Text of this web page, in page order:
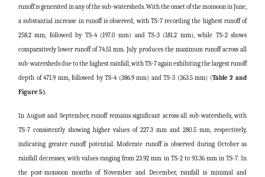
runoff is generated in any of the sub-watersheds. With the onset of the monsoon in June,
a substantial increase in runoff is observed, with TS-7 recording the highest runoff of
258.2 mm, followed by TS-4 (197.0 mm) and TS-3 (181.2 mm), while TS-2 shows
comparatively lower runoff of 74.51 mm. July produces the maximum runoff across all
sub-watersheds due to the highest rainfall, with TS-7 again exhibiting the largest runoff
depth of 471.9 mm, followed by TS-4 (386.9 mm) and TS-3 (363.5 mm) (Table 2 and
Figure 5).
In August and September, runoff remains significant across all sub-watersheds, with
TS-7 consistently showing higher values of 227.3 mm and 280.5 mm, respectively,
indicating greater runoff potential. Moderate runoff is observed during October as
rainfall decreases, with values ranging from 23.92 mm in TS-2 to 93.36 mm in TS-7. In
the post-monsoon months of November and December, rainfall is minimal and